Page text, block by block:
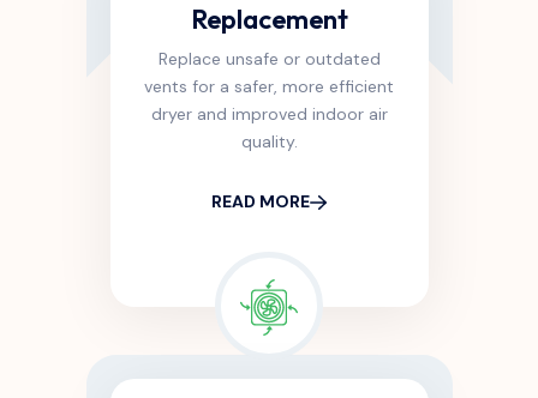
Replacement
Replace unsafe or outdated
vents for a safer, more efficient
dryer and improved indoor air
quality.
READ MORE